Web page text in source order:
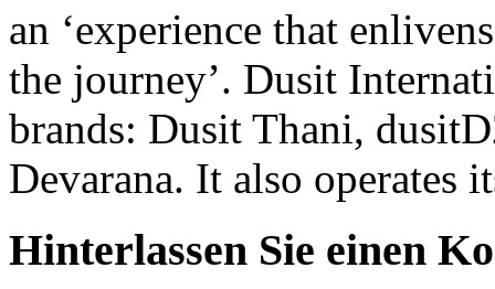
an ‘experience that
the journey’. Dusit
brands: Dusit Thani,
Devarana. It also operates
Hinterlassen Sie einen